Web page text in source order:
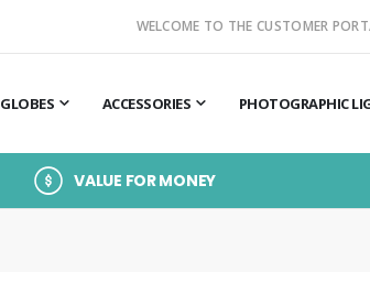
WELCOME TO THE CUSTOMER
GLOBES ACCESSORIES PHOTOGRAPHIC
VALUE FOR MONEY